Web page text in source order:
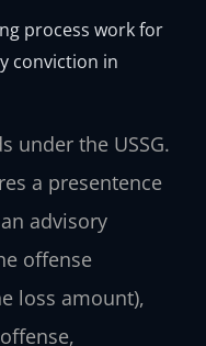
process work for
conviction in
under the USSG.
a presentence
advisory
offense
loss amount),